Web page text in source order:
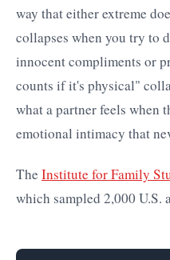
way that either extreme
collapses when you try to
innocent compliments or
counts if it's physical"
what a partner feels when
emotional intimacy that
The Institute for Family
which sampled 2,000 U.S.